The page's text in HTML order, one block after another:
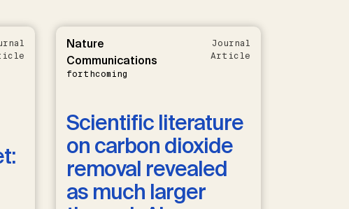
Nature
Communications
forthcoming
Journal
Article
Scientific literature
on carbon dioxide
removal revealed
as much larger